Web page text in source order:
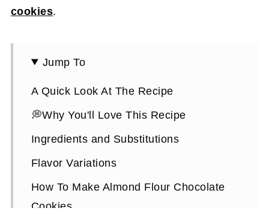
cookies.
Jump To
A Quick Look At The Recipe
💭Why You'll Love This Recipe
Ingredients and Substitutions
Flavor Variations
How To Make Almond Flour Chocolate
Cookies